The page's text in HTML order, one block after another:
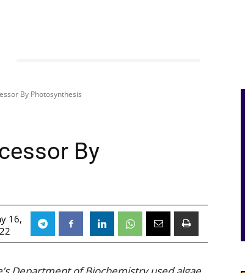
By Photosynthesis
By
16,